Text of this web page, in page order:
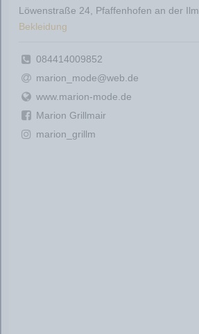
Löwenstraße 24, Pfaffenhofen an der Ilm
Bekleidung
084414009852
marion_mode@web.de
www.marion-mode.de
Marion Grillmair
marion_grillm